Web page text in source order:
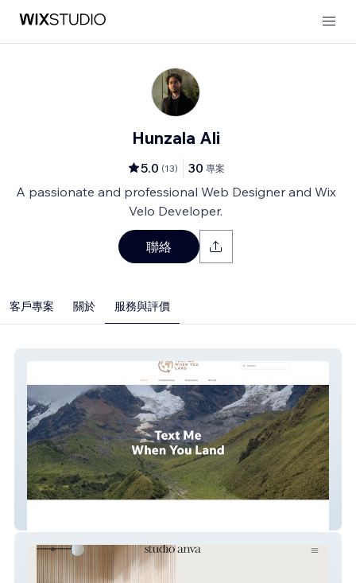
Hunzala Ali
5.0 (13) 30 專案
A passionate and professional Web Designer and Wix
Velo Developer.
聯絡
客戶專案 關於 服務與評價